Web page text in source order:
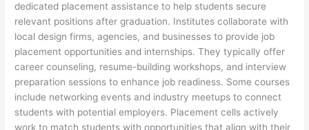
dedicated placement assistance to help students secure
relevant positions after graduation. Institutes collaborate with
local design firms, agencies, and businesses to provide job
placement opportunities and internships. They typically offer
career counseling, resume-building workshops, and interview
preparation sessions to enhance job readiness. Some courses
include networking events and industry meetups to connect
students with potential employers. Placement cells actively
work to match students with opportunities that align with their